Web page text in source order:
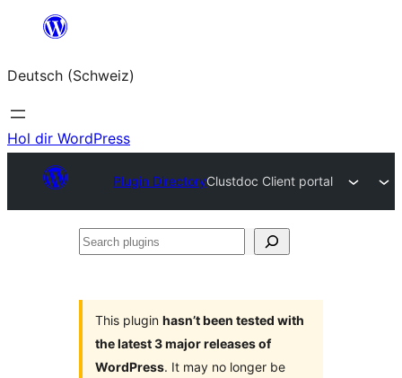
springen
Deutsch (Schweiz)
Hol dir WordPress
Plugin DirectoryClustdoc Client portal
Search
This plugin hasn’t been tested with
the latest 3 major releases of
WordPress. It may no longer be